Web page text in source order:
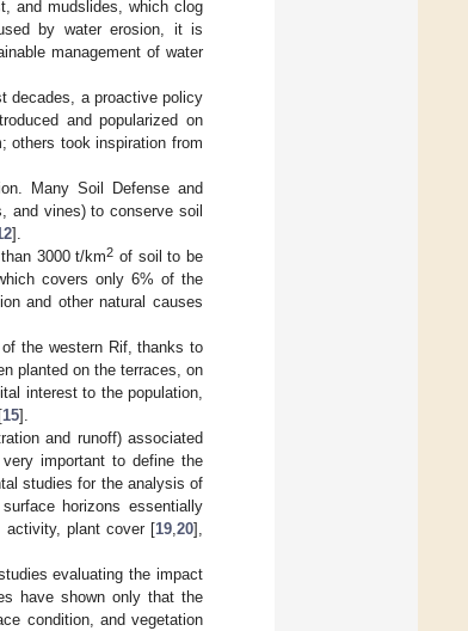
and mudslides, which clog
by water erosion, it is
management of water
decades, a proactive policy
and popularized on
others took inspiration from
Many Soil Defense and
and vines) to conserve soil
].
3000 t/km2 of soil to be
covers only 6% of the
and other natural causes
the western Rif, thanks to
planted on the terraces, on
interest to the population,
15].
and runoff) associated
important to define the
studies for the analysis of
horizons essentially
activity, plant cover [19 20],
evaluating the impact
have shown only that the
condition, and vegetation